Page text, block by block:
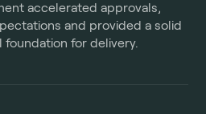
accelerated approvals,
and provided a solid
for delivery.